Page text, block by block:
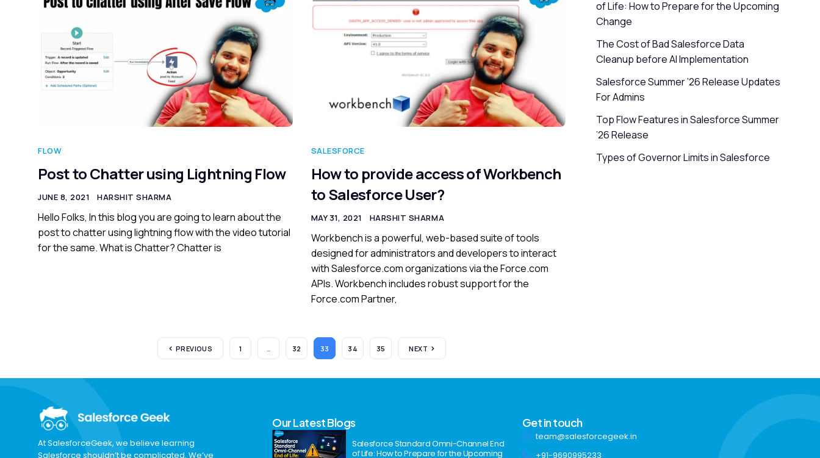
FLOW
Post to Chatter using Lightning Flow
JUNE 8, 2021 HARSHIT SHARMA
Hello Folks, In this blog you are going to learn about the
post to chatter using lightning flow with the video tutorial
for the same. What is Chatter? Chatter is
SALESFORCE
How to provide access of Workbench
to Salesforce User?
MAY 31, 2021 HARSHIT SHARMA
Workbench is a powerful, web-based suite of tools
designed for administrators and developers to interact
with Salesforce.com organizations via the Force.com
APIs. Workbench includes robust support for the
Force.com Partner,
PREVIOUS 1 32 33 34 35 NEXT
of Life: How to Prepare for the Upcoming
Change
The Cost of Bad Salesforce Data
Cleanup before AI Implementation
Salesforce Summer ’26 Release Updates
For Admins
Top Flow Features in Salesforce Summer
’26 Release
Types of Governor Limits in Salesforce
At SalesforceGeek, we believe learning
Salesforce shouldn’t be complicated. We’ve
Our Latest Blogs
Salesforce Standard Omni-Channel End
of Life: How to Prepare for the Upcoming
Get in touch
team@salesforcegeek.in
+91-9690995233